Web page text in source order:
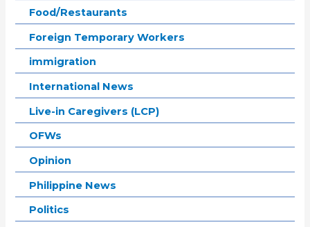
Food/Restaurants
Foreign Temporary Workers
immigration
International News
Live-in Caregivers (LCP)
OFWs
Opinion
Philippine News
Politics